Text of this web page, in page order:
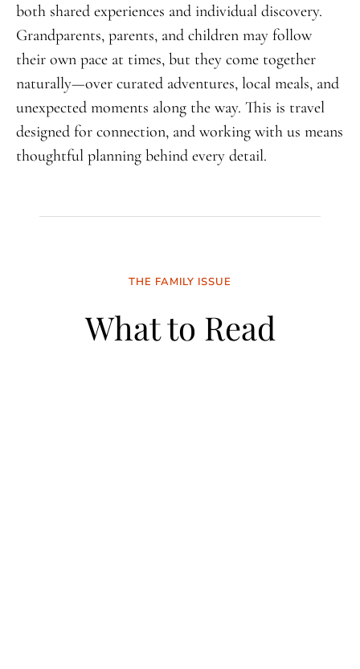
both shared experiences and individual discovery.
Grandparents, parents, and children may follow
their own pace at times, but they come together
naturally—over curated adventures, local meals, and
unexpected moments along the way. This is travel
designed for connection, and working with us means
thoughtful planning behind every detail.
THE FAMILY ISSUE
What to Read